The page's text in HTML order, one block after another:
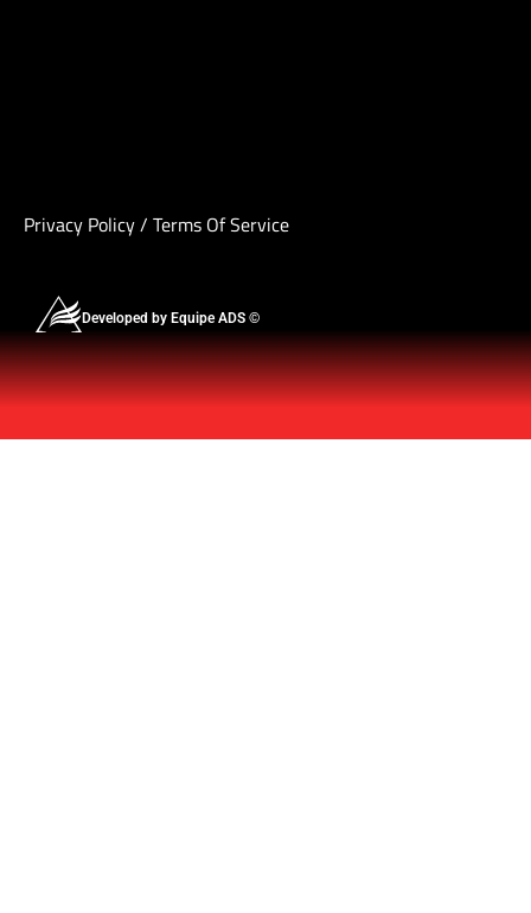
Privacy Policy/ Terms Of Service
Developed by Equipe ADS ©